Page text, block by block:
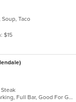
Taco
$15
Casual Dining, Comfort Food, Free Parking, Full Bar, Good For Group, Good For Kids, Happy Hour, Has TV, Offers Military Discount, Outdoor Seating, Vegetarian Options